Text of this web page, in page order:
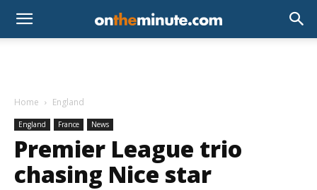
Home England
England France News
Premier League trio
chasing Nice star